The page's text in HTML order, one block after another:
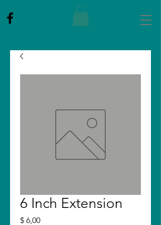
6 Inch Extension
$ 6,00Price